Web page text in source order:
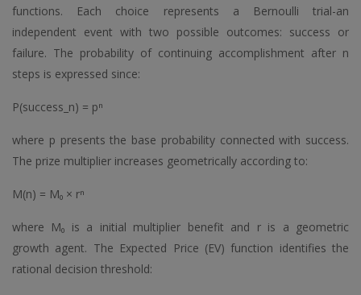
functions. Each choice represents a Bernoulli trial-an
independent event with two possible outcomes: success or
failure. The probability of continuing accomplishment after n
steps is expressed since:
P(success_n) = pⁿ
where p presents the base probability connected with success.
The prize multiplier increases geometrically according to:
M(n) = M₀ × rⁿ
where M₀ is a initial multiplier benefit and r is a geometric
growth agent. The Expected Price (EV) function identifies the
rational decision threshold: